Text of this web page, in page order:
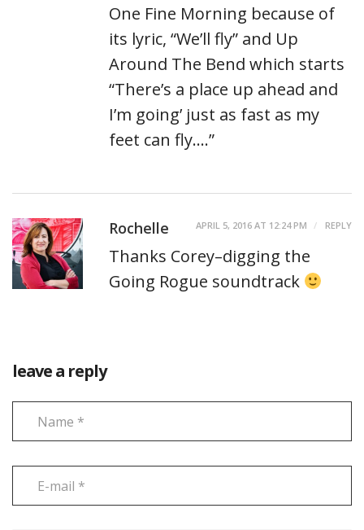
One Fine Morning because of
its lyric, “We’ll fly” and Up
Around The Bend which starts
“There’s a place up ahead and
I’m going’ just as fast as my
feet can fly….”
Rochelle APRIL 5, 2016 AT 12:24 PM REPLY
Thanks Corey–digging the
Going Rogue soundtrack
leave a reply